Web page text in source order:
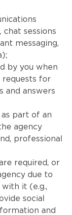
sessions
messaging,
by you when
requests for
and answers
part of an
agency
professional
required, or
due to
it (e.g.,
social
and